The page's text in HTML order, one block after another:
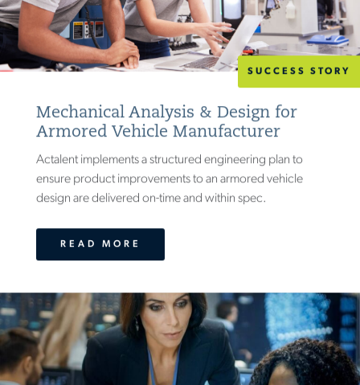
SUCCESS STORY
Mechanical Analysis & Design for
Armored Vehicle Manufacturer
​Actalent implements a structured engineering plan to
ensure product improvements to an armored vehicle
design are delivered on-time and within spec.
READ MORE